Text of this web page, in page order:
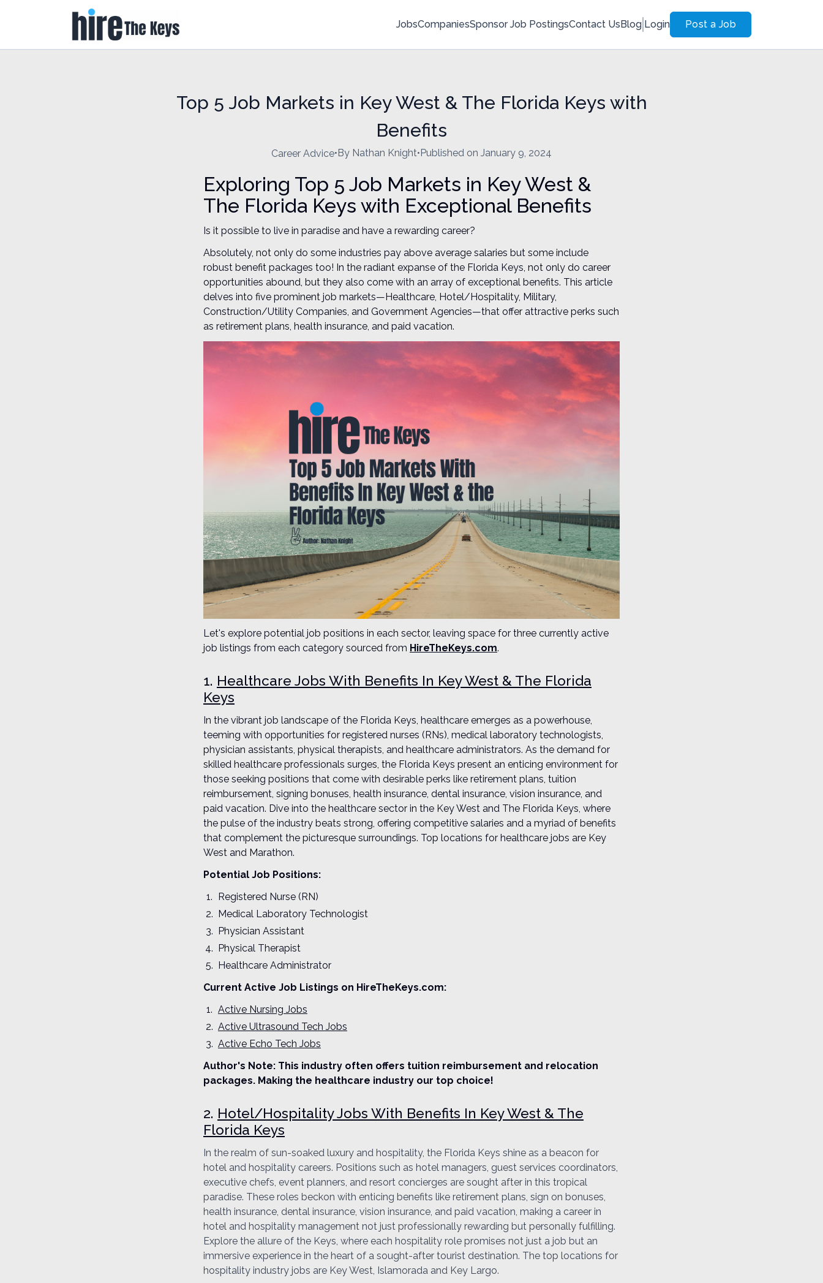
JobsCompaniesSponsor Job PostingsContact UsBlog Login Post a Job
Top 5 Job Markets in Key West & The Florida Keys with
Benefits
Career Advice•By Nathan Knight•Published on January 9, 2024
Exploring Top 5 Job Markets in Key West &
The Florida Keys with Exceptional Benefits
Is it possible to live in paradise and have a rewarding career?
Absolutely, not only do some industries pay above average salaries but some include
robust benefit packages too! In the radiant expanse of the Florida Keys, not only do career
opportunities abound, but they also come with an array of exceptional benefits. This article
delves into five prominent job markets—Healthcare, Hotel/Hospitality, Military,
Construction/Utility Companies, and Government Agencies—that offer attractive perks such
as retirement plans, health insurance, and paid vacation.
Let's explore potential job positions in each sector, leaving space for three currently active
job listings from each category sourced from HireTheKeys.com.
1. Healthcare Jobs With Benefits In Key West & The Florida
Keys
In the vibrant job landscape of the Florida Keys, healthcare emerges as a powerhouse,
teeming with opportunities for registered nurses (RNs), medical laboratory technologists,
physician assistants, physical therapists, and healthcare administrators. As the demand for
skilled healthcare professionals surges, the Florida Keys present an enticing environment for
those seeking positions that come with desirable perks like retirement plans, tuition
reimbursement, signing bonuses, health insurance, dental insurance, vision insurance, and
paid vacation. Dive into the healthcare sector in the Key West and The Florida Keys, where
the pulse of the industry beats strong, offering competitive salaries and a myriad of benefits
that complement the picturesque surroundings. Top locations for healthcare jobs are Key
West and Marathon.
Potential Job Positions:
Registered Nurse (RN)
Medical Laboratory Technologist
Physician Assistant
Physical Therapist
Healthcare Administrator
Current Active Job Listings on HireTheKeys.com:
Active Nursing Jobs
Active Ultrasound Tech Jobs
Active Echo Tech Jobs
Author's Note: This industry often offers tuition reimbursement and relocation
packages. Making the healthcare industry our top choice!
2. Hotel/Hospitality Jobs With Benefits In Key West & The
Florida Keys
In the realm of sun-soaked luxury and hospitality, the Florida Keys shine as a beacon for
hotel and hospitality careers. Positions such as hotel managers, guest services coordinators,
executive chefs, event planners, and resort concierges are sought after in this tropical
paradise. These roles beckon with enticing benefits like retirement plans, sign on bonuses,
health insurance, dental insurance, vision insurance, and paid vacation, making a career in
hotel and hospitality management not just professionally rewarding but personally fulfilling.
Explore the allure of the Keys, where each hospitality role promises not just a job but an
immersive experience in the heart of a sought-after tourist destination. The top locations for
hospitality industry jobs are Key West, Islamorada and Key Largo.